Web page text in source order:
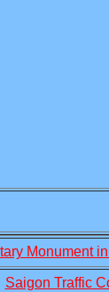
Monument
Saigon Traffic